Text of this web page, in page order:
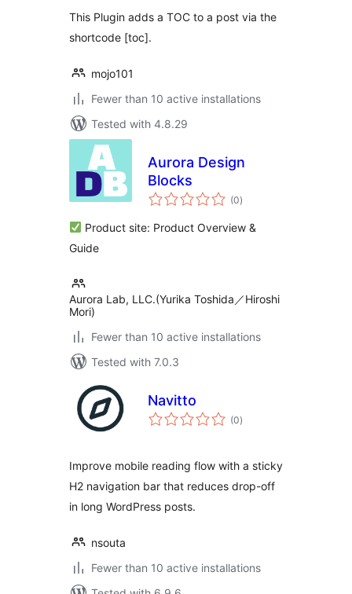
This Plugin adds a TOC to a post via the
shortcode [toc].
mojo101
Fewer than 10 active installations
Tested with 4.8.29
Aurora Design
Blocks
(0total
ratings
)
Product site: Product Overview &
Guide
Aurora Lab, LLC.(Yurika Toshida／Hiroshi
Mori)
Fewer than 10 active installations
Tested with 7.0.3
Navitto
(0total
ratings
)
Improve mobile reading flow with a sticky
H2 navigation bar that reduces drop-off
in long WordPress posts.
nsouta
Fewer than 10 active installations